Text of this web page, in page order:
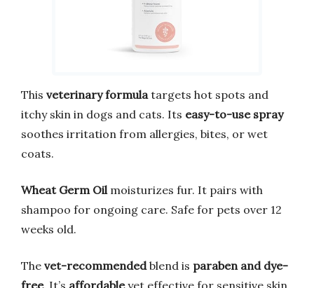
This veterinary formula targets hot spots and
itchy skin in dogs and cats. Its easy-to-use spray
soothes irritation from allergies, bites, or wet
coats.
Wheat Germ Oil moisturizes fur. It pairs with
shampoo for ongoing care. Safe for pets over 12
weeks old.
The vet-recommendedblend is paraben and dye-
free. It’s affordableyet effective for sensitive skin